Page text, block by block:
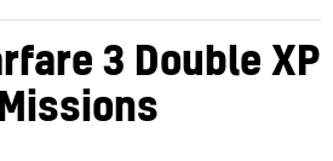
3 Double XP